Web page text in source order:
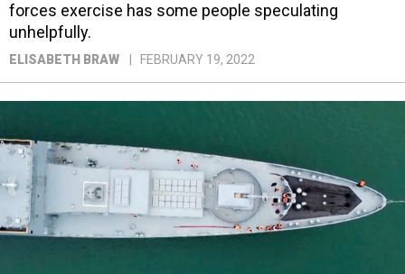
forces exercise has some people speculating
unhelpfully.
ELISABETH BRAW FEBRUARY 19, 2022